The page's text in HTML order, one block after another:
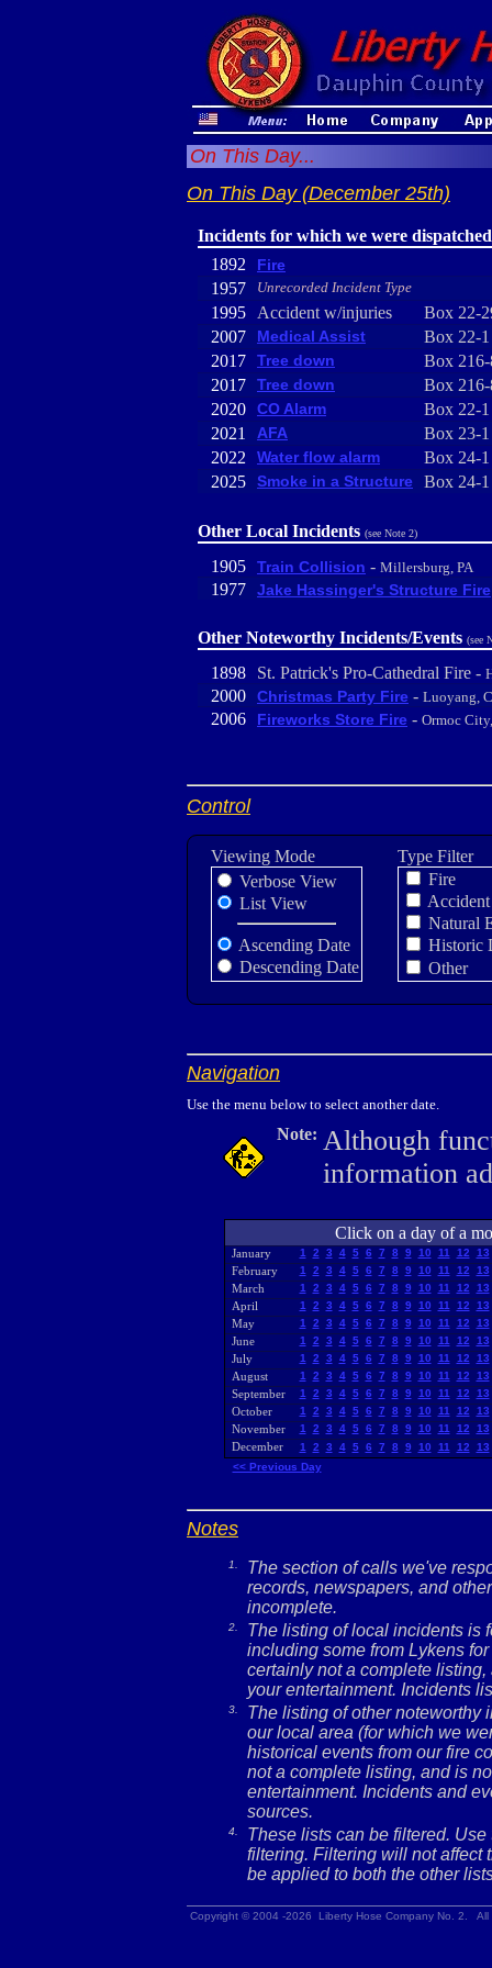
On This Day...
On This Day (December 25th)
Incidents for which we were dispatched
1892
Fire
1957 Unrecorded Incident Type
1995 Accident w/injuries
Box 22-
2007
Medical Assist
Box 22-1
2017
Tree down
Box
2017
Tree down
Box
2020
CO Alarm
Box 22-1
2021
AFA
Box 23-1
2022
Water flow alarm
Box 24-1
2025
Smoke in a Structure Box 24-1
Other Local Incidents (see Note 2)
1905 Train Collision - Millersburg, PA
1977 Jake Hassinger's Structure Fire
Other Noteworthy Incidents/Events (see
1898 St. Patrick's Pro-Cathedral Fire -
2000 Christmas Party Fire - Luoyang,
2006 Fireworks Store Fire - Ormoc
Control
Viewing Mode
Verbose View
List View
Ascending Date
Descending Date
Type Filter
Fire
Accident
Natural
Historic
Other
Navigation
Use the menu below to select another date.
Note: Although
information
Click on a day of a
January 1 2 3 4 5 6 7 8 9 10 11 12 13
February 1 2 3 4 5 6 7 8 9 10 11 12 13
March 1 2 3 4 5 6 7 8 9 10 11 12 13
April 1 2 3 4 5 6 7 8 9 10 11 12 13
May 1 2 3 4 5 6 7 8 9 10 11 12 13
June 1 2 3 4 5 6 7 8 9 10 11 12 13
July 1 2 3 4 5 6 7 8 9 10 11 12 13
August 1 2 3 4 5 6 7 8 9 10 11 12 13
September 1 2 3 4 5 6 7 8 9 10 11 12 13
October 1 2 3 4 5 6 7 8 9 10 11 12 13
November 1 2 3 4 5 6 7 8 9 10 11 12 13
December 1 2 3 4 5 6 7 8 9 10 11 12
13
<< Previous Day
Notes
1.
The section of calls we've
records, newspapers, and
incomplete.
2.
The listing of local incidents is
including some from Lykens
certainly not a complete
your entertainment. Incidents
3.
The listing of other noteworthy
our local area (for which we
historical events from our fire
not a complete listing, and is
entertainment. Incidents and
sources.
4.
These lists can be filtered.
filtering. Filtering will not affect
be applied to both the other
Copyright © 2004 -2026 Liberty Hose Company No. 2.